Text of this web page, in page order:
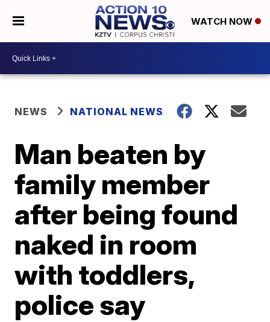
WATCH NOW
NEWS NATIONAL NEWS
Man beaten by
family member
after being found
naked in room
with toddlers,
police say